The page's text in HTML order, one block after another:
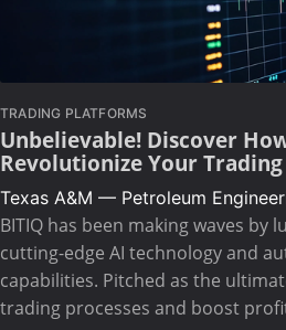
TRADING PLATFORMS
Unbelievable! Discover
Revolutionize Your Trading
Texas A&M — Petroleum
BITIQ has been making waves by
cutting-edge AI technology and
capabilities. Pitched as the
trading processes and boost